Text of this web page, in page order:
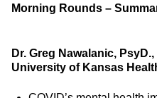
Morning Rounds –
Dr. Greg Nawalanic,
University of Kansas